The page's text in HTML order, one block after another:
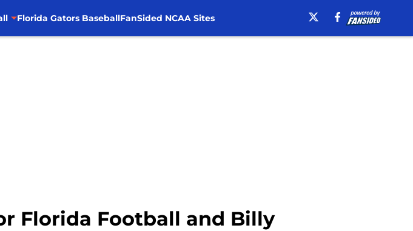
Florida Gators BaseballFanSided NCAA Sites
Florida Football and Billy